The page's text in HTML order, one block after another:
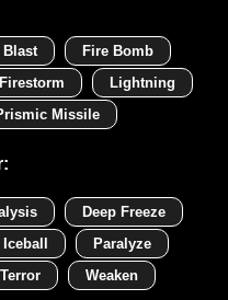
Blast
Fire Bomb
Firestorm
Lightning
Missile
Deep Freeze
Iceball
Paralyze
Terror Weaken